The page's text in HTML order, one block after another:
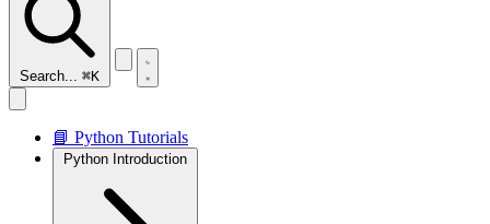
Search... ⌘K
📘 Python Tutorials
Python Introduction